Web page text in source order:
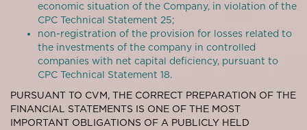
economic situation of the Company, in violation of the
CPC Technical Statement 25;
non-registration of the provision for losses related to
the investments of the company in controlled
companies with net capital deficiency, pursuant to
CPC Technical Statement 18.
PURSUANT TO CVM, THE CORRECT PREPARATION OF THE
FINANCIAL STATEMENTS IS ONE OF THE MOST
IMPORTANT OBLIGATIONS OF A PUBLICLY HELD